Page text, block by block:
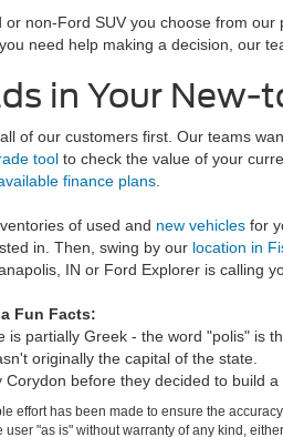
or non-Ford SUV you choose from
need help making a decision, our
in Your New-
of our customers first. Our teams
tool to check the value of your
finance plans
of used and new vehicles for
in. Then, swing by our location in
IN or Ford Explorer is calling
Fun Facts:
is partially Greek - the word "polis" is
originally the capital of the state.
Corydon before they decided to build
effort has been made to ensure the
user "as is" without warranty of any kind,